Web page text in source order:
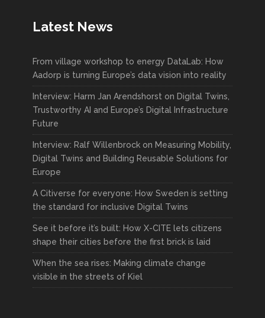
Latest News
From village workshop to energy DataLab: How
Aadorp is turning Europe’s data vision into reality
Interview: Harm Jan Arendshorst on Digital Twins,
Trustworthy AI and Europe’s Digital Infrastructure
Future
Interview: Ralf Willenbrock on Measuring Mobility,
Digital Twins and Building Reusable Solutions for
Europe
A Citiverse for everyone: How Sweden is setting
the standard for inclusive Digital Twins
See it before it’s built: How X-CITE lets citizens
shape their cities before the first brick is laid
When the sea rises: Making climate change
visible in the streets of Kiel